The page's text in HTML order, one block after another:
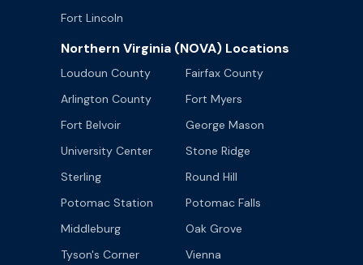
Fort Lincoln
Northern Virginia (NOVA) Locations
Loudoun County
Fairfax County
Arlington County
Fort Myers
Fort Belvoir
George Mason
University Center
Stone Ridge
Sterling
Round Hill
Potomac Station
Potomac Falls
Middleburg
Oak Grove
Tyson's Corner
Vienna